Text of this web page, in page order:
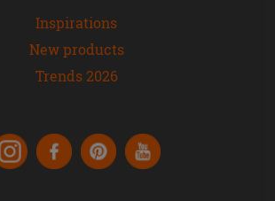
Inspirations
New products
Trends 2026